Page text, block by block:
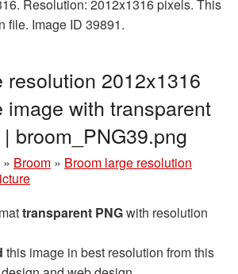
Resolution: 2012x1316 pixels. This
file. Image ID 39891.
resolution 2012x1316
image with transparent
broom_PNG39.png
» Broom » Broom large resolution
transparent PNGwith resolution
this image in best resolution from this